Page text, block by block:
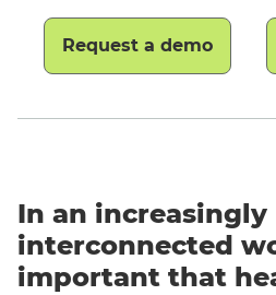
Request a demo
In an increasingly
interconnected
important that